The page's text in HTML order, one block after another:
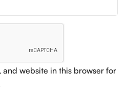
and website in this browser for